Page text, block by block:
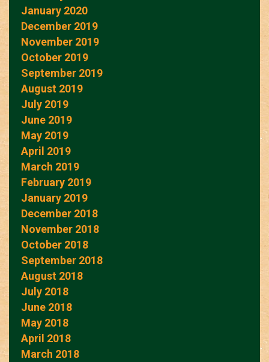
January 2020
December 2019
November 2019
October 2019
September 2019
August 2019
July 2019
June 2019
May 2019
April 2019
March 2019
February 2019
January 2019
December 2018
November 2018
October 2018
September 2018
August 2018
July 2018
June 2018
May 2018
April 2018
March 2018